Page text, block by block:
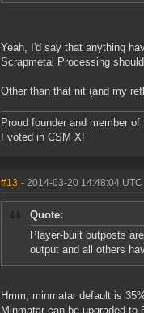
Yeah, I'd say that anything
Scrapmetal Processing
Other than that nit (and my
Proud founder and member
I voted in CSM X!
#13 - 2014-03-20 14:48:04 UTC
Quote:
Player-built outposts
output and all others
Hmm, minmatar default is
Minmatar can be upgraded